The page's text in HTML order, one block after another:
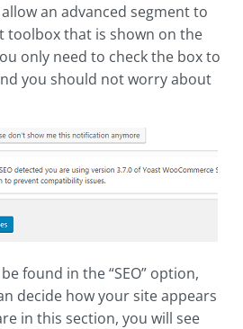
an advanced segment to
toolbox that is shown on the
only need to check the box to
you should not worry about
found in the “SEO” option,
decide how your site appears
in this section, you will see